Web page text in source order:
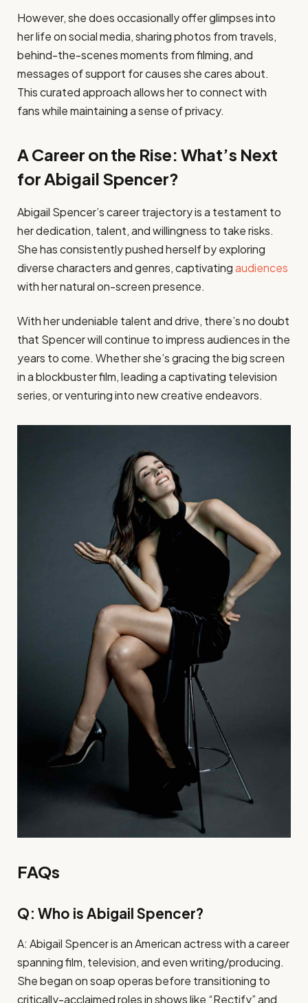
However, she does occasionally offer glimpses into
her life on social media, sharing photos from travels,
behind-the-scenes moments from filming, and
messages of support for causes she cares about.
This curated approach allows her to connect with
fans while maintaining a sense of privacy.
A Career on the Rise: What’s Next
for Abigail Spencer?
Abigail Spencer’s career trajectory is a testament to
her dedication, talent, and willingness to take risks.
She has consistently pushed herself by exploring
diverse characters and genres, captivatingaudiences
with her natural on-screen presence.
With her undeniable talent and drive, there’s no doubt
that Spencer will continue to impress audiences in the
years to come. Whether she’s gracing the big screen
in a blockbuster film, leading a captivating television
series, or venturing into new creative endeavors.
FAQs
Q: Who is Abigail Spencer?
A: Abigail Spencer is an American actress with a career
spanning film, television, and even writing/producing.
She began on soap operas before transitioning to
critically-acclaimed roles in shows like “Rectify” and